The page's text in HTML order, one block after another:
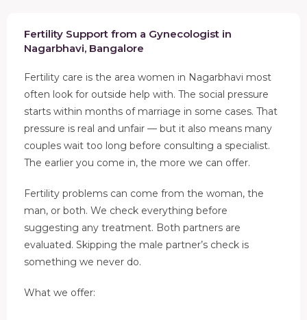
Fertility Support from a Gynecologist in
Nagarbhavi, Bangalore
Fertility care is the area women in Nagarbhavi most
often look for outside help with. The social pressure
starts within months of marriage in some cases. That
pressure is real and unfair — but it also means many
couples wait too long before consulting a specialist.
The earlier you come in, the more we can offer.
Fertility problems can come from the woman, the
man, or both. We check everything before
suggesting any treatment. Both partners are
evaluated. Skipping the male partner’s check is
something we never do.
What we offer: